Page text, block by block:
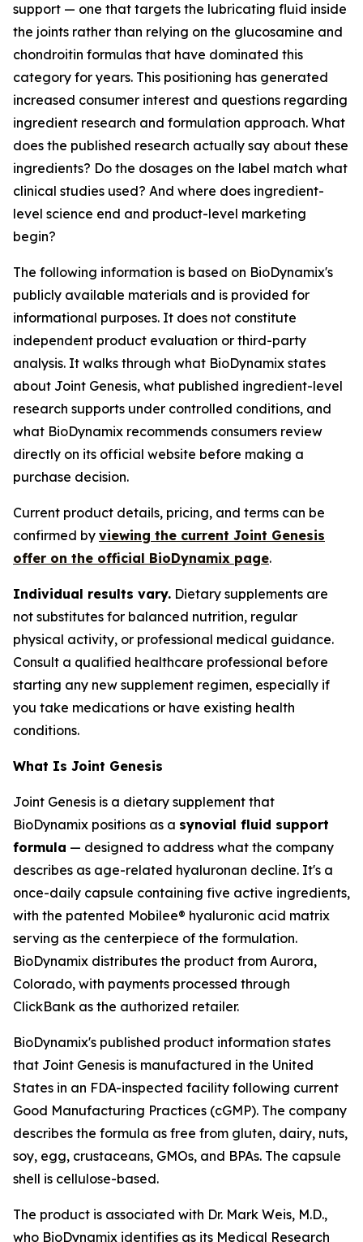
support — one that targets the lubricating fluid inside
the joints rather than relying on the glucosamine and
chondroitin formulas that have dominated this
category for years. This positioning has generated
increased consumer interest and questions regarding
ingredient research and formulation approach. What
does the published research actually say about these
ingredients? Do the dosages on the label match what
clinical studies used? And where does ingredient-
level science end and product-level marketing
begin?
The following information is based on BioDynamix's
publicly available materials and is provided for
informational purposes. It does not constitute
independent product evaluation or third-party
analysis. It walks through what BioDynamix states
about Joint Genesis, what published ingredient-level
research supports under controlled conditions, and
what BioDynamix recommends consumers review
directly on its official website before making a
purchase decision.
Current product details, pricing, and terms can be
confirmed by viewing the current Joint Genesis
offer on the official BioDynamix page.
Individual results vary. Dietary supplements are
not substitutes for balanced nutrition, regular
physical activity, or professional medical guidance.
Consult a qualified healthcare professional before
starting any new supplement regimen, especially if
you take medications or have existing health
conditions.
What Is Joint Genesis
Joint Genesis is a dietary supplement that
BioDynamix positions as a synovial fluid support
formula — designed to address what the company
describes as age-related hyaluronan decline. It's a
once-daily capsule containing five active ingredients,
with the patented Mobilee® hyaluronic acid matrix
serving as the centerpiece of the formulation.
BioDynamix distributes the product from Aurora,
Colorado, with payments processed through
ClickBank as the authorized retailer.
BioDynamix's published product information states
that Joint Genesis is manufactured in the United
States in an FDA-inspected facility following current
Good Manufacturing Practices (cGMP). The company
describes the formula as free from gluten, dairy, nuts,
soy, egg, crustaceans, GMOs, and BPAs. The capsule
shell is cellulose-based.
The product is associated with Dr. Mark Weis, M.D.,
who BioDynamix identifies as its Medical Research